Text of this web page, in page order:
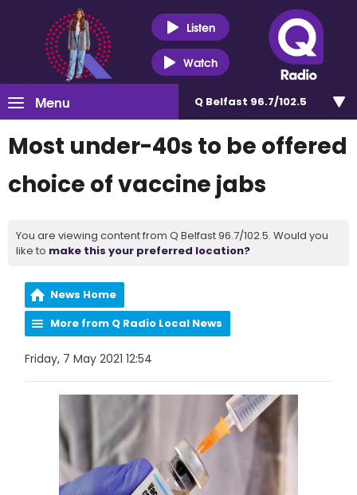
Listen
Watch
Menu Q Belfast 96.7/102.5
Most under-40s to be offered
choice of vaccine jabs
You are viewing content from Q Belfast 96.7/102.5. Would you
like to make this your preferred location?
News Home
More from Q Radio Local News
Friday, 7 May 2021 12:54